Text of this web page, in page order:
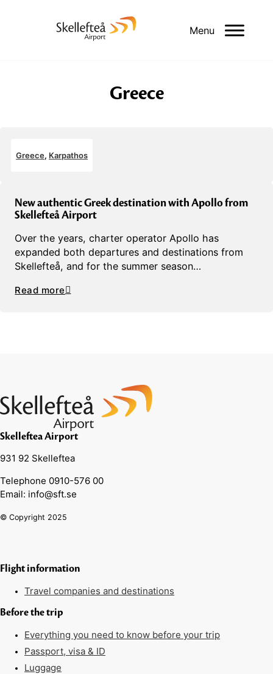
Menu
Greece
Greece, Karpathos
New authentic Greek destination with Apollo from
Skellefteå Airport
Over the years, charter operator Apollo has
expanded both departures and destinations from
Skellefteå, and for the summer season…
Read more
Skelleftea Airport
931 92 Skelleftea
Telephone 0910-576 00
Email: info@sft.se
© Copyright 2025
Flight information
Travel companies and destinations
Before the trip
Everything you need to know before your trip
Passport, visa & ID
Luggage